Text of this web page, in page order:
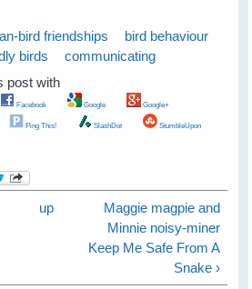
bird friendships
bird behaviour
birds
communicating
post with
Facebook Google Google+
Ping This! SlashDot StumbleUpon
up
Maggie magpie and
Minnie noisy-miner
Keep Me Safe From A
Snake ›